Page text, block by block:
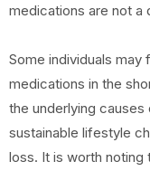
medications are not a
Some individuals
medications in the
the underlying
sustainable lifestyle
loss. It is worth noting